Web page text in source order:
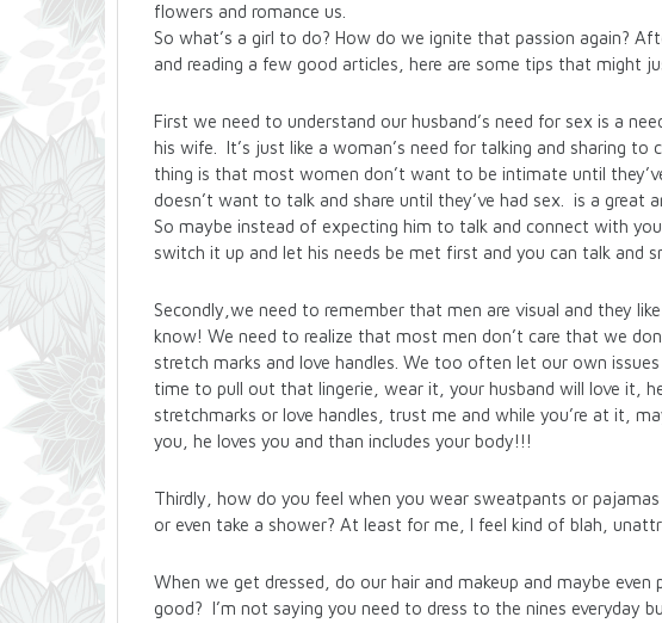
flowers and romance us.
So what’s a girl to do? How do we ignite that passion again?
and reading a few good articles, here are some tips that might
First we need to understand our husband’s need for sex is a
his wife. It’s just like a woman’s need for talking and sharing
thing is that most women don’t want to be intimate until
doesn’t want to talk and share until they’ve had sex. is a great
So maybe instead of expecting him to talk and connect with you
switch it up and let his needs be met first and you can talk and
Secondly,we need to remember that men are visual and they
know! We need to realize that most men don’t care that we
stretch marks and love handles. We too often let our own
time to pull out that lingerie, wear it, your husband will love it,
stretchmarks or love handles, trust me and while you’re at it,
you, he loves you and than includes your body!!!
Thirdly, how do you feel when you wear sweatpants or
or even take a shower? At least for me, I feel kind of blah,
When we get dressed, do our hair and makeup and maybe
good? I’m not saying you need to dress to the nines everyday